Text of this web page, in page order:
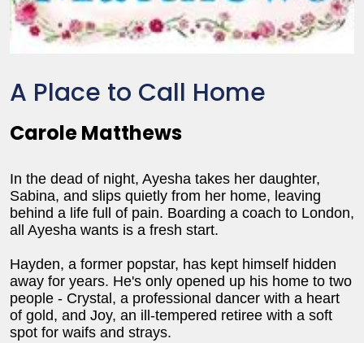
A Place to Call Home
Carole Matthews
In the dead of night, Ayesha takes her daughter,
Sabina, and slips quietly from her home, leaving
behind a life full of pain. Boarding a coach to London,
all Ayesha wants is a fresh start.
Hayden, a former popstar, has kept himself hidden
away for years. He's only opened up his home to two
people - Crystal, a professional dancer with a heart
of gold, and Joy, an ill-tempered retiree with a soft
spot for waifs and strays.